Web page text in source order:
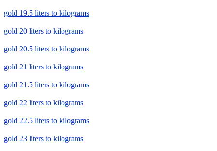
gold 19.5 liters to kilograms
gold 20 liters to kilograms
gold 20.5 liters to kilograms
gold 21 liters to kilograms
gold 21.5 liters to kilograms
gold 22 liters to kilograms
gold 22.5 liters to kilograms
gold 23 liters to kilograms